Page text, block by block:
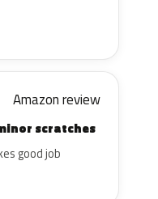
Amazon review
scratches
good job